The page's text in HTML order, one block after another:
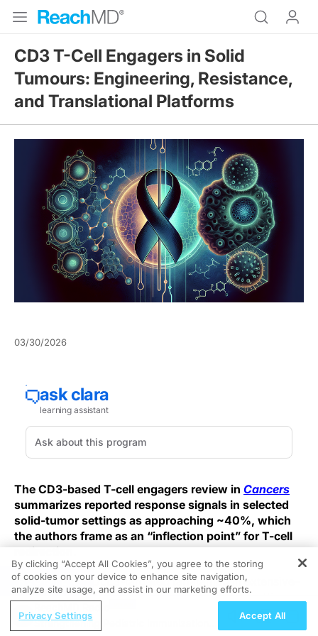
CD3 T-Cell Engagers in Solid
Tumours: Engineering, Resistance,
and Translational Platforms
03/30/2026
The CD3-based T-cell engagers review in Cancers
summarizes reported response signals in selected
solid-tumor settings as approaching ~40%, which
the authors frame as an “inflection point” for T-cell
redirection.
They highlight DLL3-targeted tarlatamab in extensive-
stage small-cell lung cancer as a benchmark setting,
reporting phase III overall survival as a hazard ratio of
0.60 (95% CI 0.47–0.77; p<0.001; median OS 13.6
REGISTER
Strengthening Pediatric Immunization
By clicking “Accept All Cookies”, you agree to the storing
of cookies on your device to enhance site navigation,
analyze site usage, and assist in our marketing efforts.
Privacy Settings Accept All